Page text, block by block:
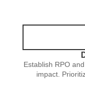
Establish RPO
impact.